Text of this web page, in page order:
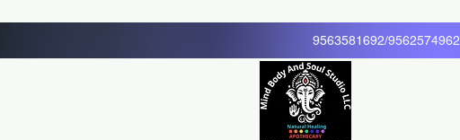
9563581692/9562574962
SOUL STUDIO LLC